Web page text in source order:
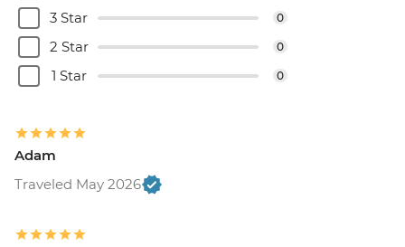
3 Star 0
2 Star 0
1 Star 0
Adam
Traveled May 2026